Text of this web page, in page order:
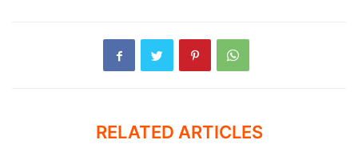
RELATED ARTICLES